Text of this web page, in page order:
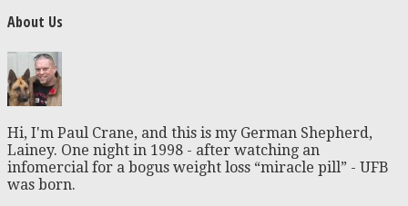
About Us
Hi, I'm Paul Crane, and this is my German Shepherd,
Lainey. One night in 1998 - after watching an
infomercial for a bogus weight loss “miracle pill” - UFB
was born.